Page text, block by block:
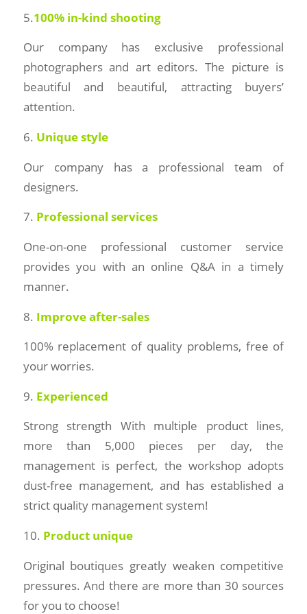
5.100% in-kind shooting
Our company has exclusive professional
photographers and art editors. The picture is
beautiful and beautiful, attracting buyers’
attention.
6. Unique style
Our company has a professional team of
designers.
7. Professional services
One-on-one professional customer service
provides you with an online Q&A in a timely
manner.
8. Improve after-sales
100% replacement of quality problems, free of
your worries.
9. Experienced
Strong strength With multiple product lines,
more than 5,000 pieces per day, the
management is perfect, the workshop adopts
dust-free management, and has established a
strict quality management system!
10. Product unique
Original boutiques greatly weaken competitive
pressures. And there are more than 30 sources
for you to choose!